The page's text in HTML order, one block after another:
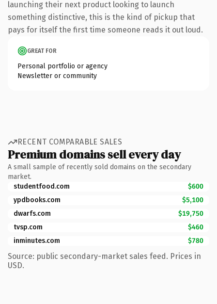
launching their next product looking to launch
something distinctive, this is the kind of pickup that
pays for itself the first time someone reads it out loud.
GREAT FOR
Personal portfolio or agency
Newsletter or community
RECENT COMPARABLE SALES
Premium domains sell every day
A small sample of recently sold domains on the secondary
market.
studentfood.com
$600
ypdbooks.com
$5,100
dwarfs.com
$19,750
tvsp.com
$460
inminutes.com
$780
Source: public secondary-market sales feed. Prices in
USD.